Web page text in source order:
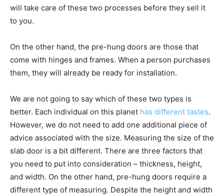
will take care of these two processes before they sell it
to you.
On the other hand, the pre-hung doors are those that
come with hinges and frames. When a person purchases
them, they will already be ready for installation.
We are not going to say which of these two types is
better. Each individual on this planet has different tastes.
However, we do not need to add one additional piece of
advice associated with the size. Measuring the size of the
slab door is a bit different. There are three factors that
you need to put into consideration – thickness, height,
and width. On the other hand, pre-hung doors require a
different type of measuring. Despite the height and width